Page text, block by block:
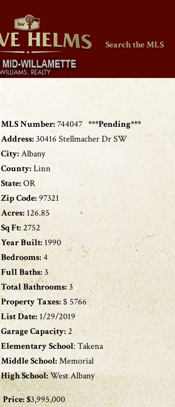
Search the MLS
MLS Number: 744047 ***Pending***
Address: 30416 Stellmacher Dr SW
City: Albany
County: Linn
State: OR
Zip Code: 97321
Acres: 126.85
Sq Ft: 2752
Year Built: 1990
Bedrooms: 4
Full Baths: 3
Total Bathrooms: 3
Property Taxes: $ 5766
List Date: 1/29/2019
Garage Capacity:2
Elementary School: Takena
Middle School: Memorial
High School:West Albany
Price: $3,995,000